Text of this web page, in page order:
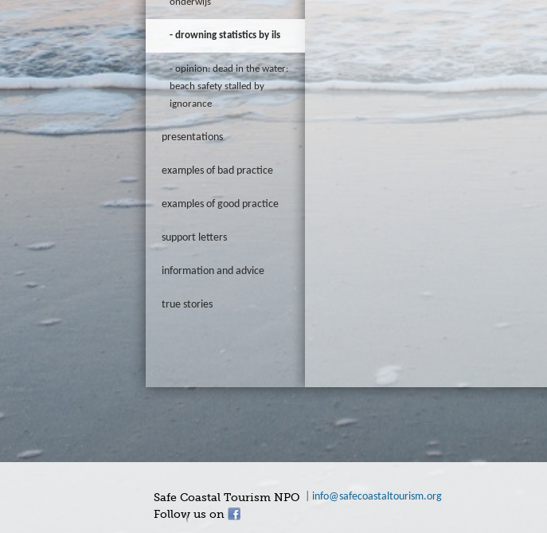
onderwijs
drowning statistics by ils
opinion: dead in the water:
beach safety stalled by
ignorance
presentations
examples of bad practice
examples of good practice
support letters
information and advice
true stories
Safe Coastal Tourism NPO info@safecoastaltourism.org
Follow us on